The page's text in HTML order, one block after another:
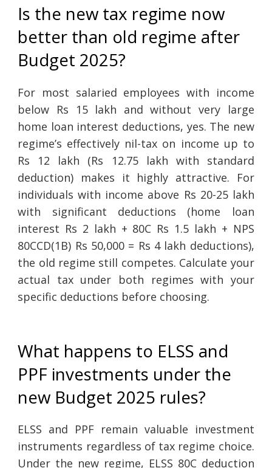
Is the new tax regime now
better than old regime after
Budget 2025?
For most salaried employees with income
below Rs 15 lakh and without very large
home loan interest deductions, yes. The new
regime’s effectively nil-tax on income up to
Rs 12 lakh (Rs 12.75 lakh with standard
deduction) makes it highly attractive. For
individuals with income above Rs 20-25 lakh
with significant deductions (home loan
interest Rs 2 lakh + 80C Rs 1.5 lakh + NPS
80CCD(1B) Rs 50,000 = Rs 4 lakh deductions),
the old regime still competes. Calculate your
actual tax under both regimes with your
specific deductions before choosing.
What happens to ELSS and
PPF investments under the
new Budget 2025 rules?
ELSS and PPF remain valuable investment
instruments regardless of tax regime choice.
Under the new regime, ELSS 80C deduction